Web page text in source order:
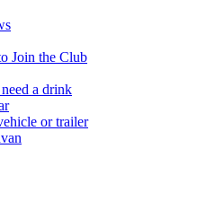
Join the Club
a drink
or trailer